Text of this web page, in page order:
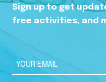
n
t
h
Sign up to get
free activities, and
YOUR EMAIL